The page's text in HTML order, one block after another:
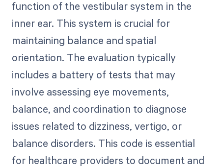
function of the vestibular system in the
inner ear. This system is crucial for
maintaining balance and spatial
orientation. The evaluation typically
includes a battery of tests that may
involve assessing eye movements,
balance, and coordination to diagnose
issues related to dizziness, vertigo, or
balance disorders. This code is essential
for healthcare providers to document and